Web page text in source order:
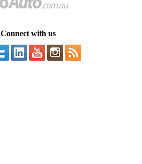
Connect with us